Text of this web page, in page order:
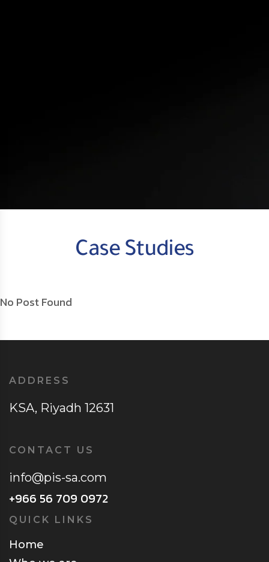
Case Studies
No Post Found
ADDRESS
KSA, Riyadh 12631
CONTACT US
info@pis-sa.com
+966 56 709 0972
QUICK LINKS
Home